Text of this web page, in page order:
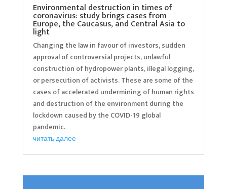
Environmental destruction in times of
coronavirus: study brings cases from
Europe, the Caucasus, and Central Asia to
light
Changing the law in favour of investors, sudden
approval of controversial projects, unlawful
construction of hydropower plants, illegal logging,
or persecution of activists. These are some of the
cases of accelerated undermining of human rights
and destruction of the environment during the
lockdown caused by the COVID-19 global
pandemic.
читать далее